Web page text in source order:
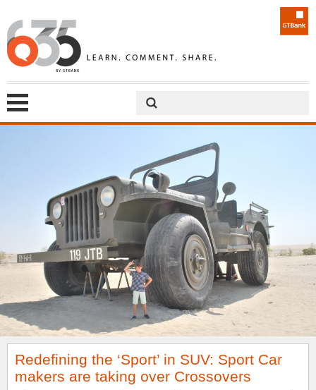
Redefining the ‘Sport’ in SUV: Sport Car
makers are taking over Crossovers